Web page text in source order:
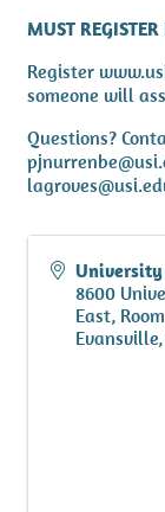
MUST
Register
someone will
Questions?
University
8600
East,
Evansville,